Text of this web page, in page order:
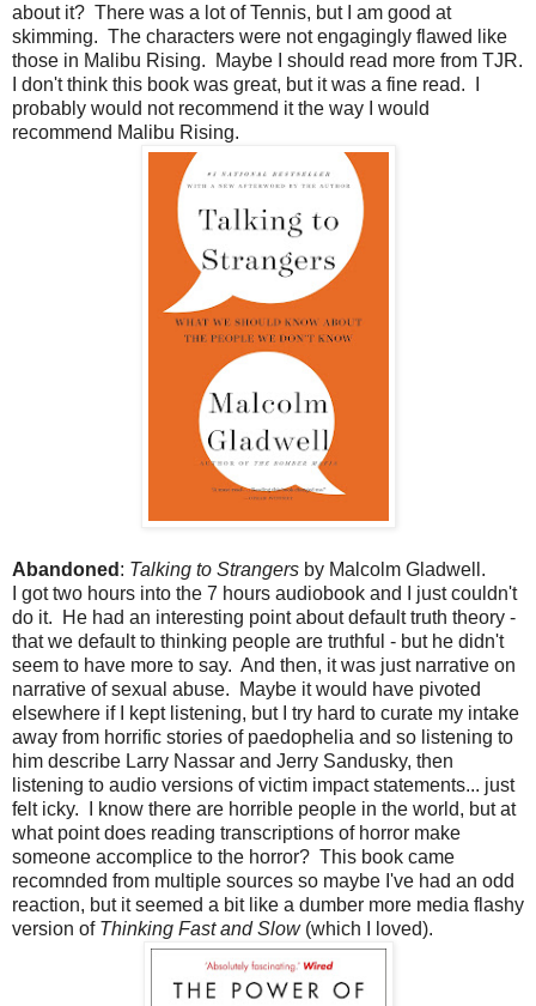
about it? There was a lot of Tennis, but I am good at
skimming. The characters were not engagingly flawed like
those in Malibu Rising. Maybe I should read more from TJR.
I don't think this book was great, but it was a fine read. I
probably would not recommend it the way I would
recommend Malibu Rising.
Abandoned : Talking to Strangers by Malcolm Gladwell.
I got two hours into the 7 hours audiobook and I just couldn't
do it. He had an interesting point about default truth theory -
that we default to thinking people are truthful - but he didn't
seem to have more to say. And then, it was just narrative on
narrative of sexual abuse. Maybe it would have pivoted
elsewhere if I kept listening, but I try hard to curate my intake
away from horrific stories of paedophelia and so listening to
him describe Larry Nassar and Jerry Sandusky, then
listening to audio versions of victim impact statements... just
felt icky. I know there are horrible people in the world, but at
what point does reading transcriptions of horror make
someone accomplice to the horror? This book came
recomnded from multiple sources so maybe I've had an odd
reaction, but it seemed a bit like a dumber more media flashy
version of Thinking Fast and Slow(which I loved).